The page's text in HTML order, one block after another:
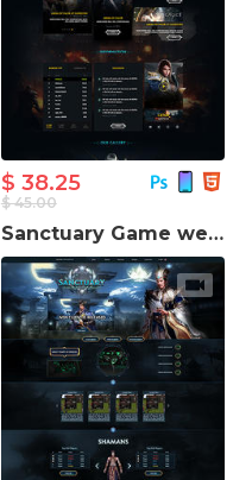
$ 45.00
$ 38.25
Sanctuary Game website template